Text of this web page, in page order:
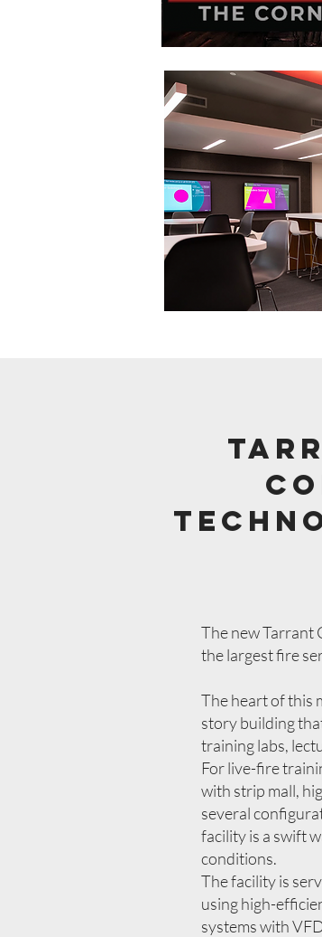
The new Tarrant
the largest fire
The heart of this
story building
training labs,
For live-fire
with strip mall,
several
facility is a swift
conditions.
The facility is
using high-
systems with